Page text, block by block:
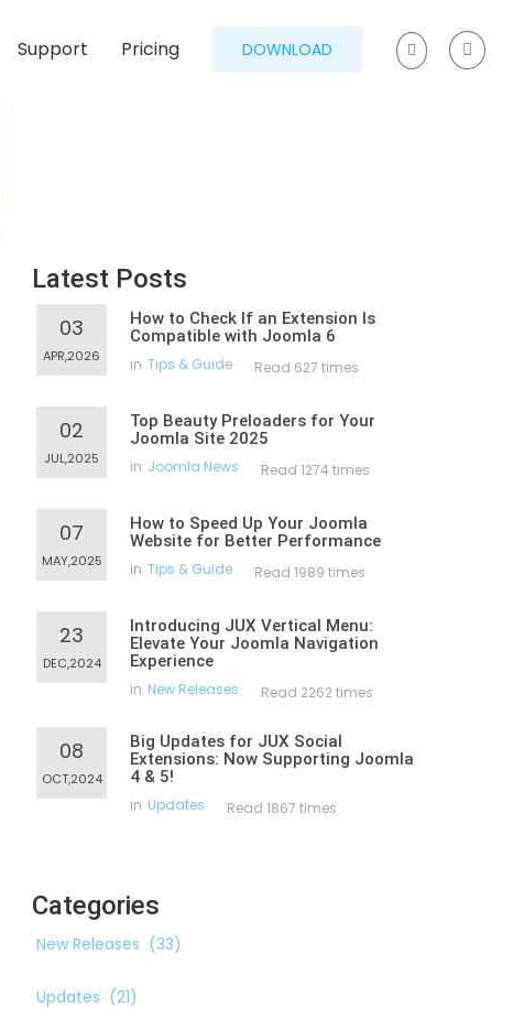
Support Pricing DOWNLOAD
Latest Posts
03
APR,2026
How to Check If an Extension Is
Compatible with Joomla 6
in Tips & Guide Read 627 times
02
JUL,2025
Top Beauty Preloaders for Your
Joomla Site 2025
in Joomla News Read 1274 times
07
MAY,2025
How to Speed Up Your Joomla
Website for Better Performance
in Tips & Guide Read 1989 times
23
DEC,2024
Introducing JUX Vertical Menu:
Elevate Your Joomla Navigation
Experience
in New Releases Read 2262 times
08
OCT,2024
Big Updates for JUX Social
Extensions: Now Supporting Joomla
4 & 5!
in Updates Read 1867 times
Categories
New Releases (33)
Updates (21)